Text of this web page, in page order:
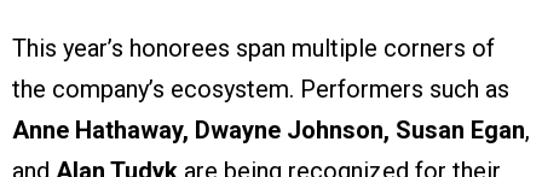
This year’s honorees span multiple corners of
the company’s ecosystem. Performers such as
Anne Hathaway, Dwayne Johnson, Susan Egan,